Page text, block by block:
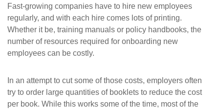
Fast-growing companies have to hire new employees
regularly, and with each hire comes lots of printing.
Whether it be, training manuals or policy handbooks, the
number of resources required for onboarding new
employees can be costly.
In an attempt to cut some of those costs, employers often
try to order large quantities of booklets to reduce the cost
per book. While this works some of the time, most of the